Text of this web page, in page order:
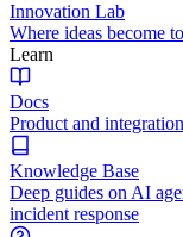
Innovation Lab
Where ideas become
Learn
Docs
Product and
Knowledge Base
Deep guides on AI
incident response